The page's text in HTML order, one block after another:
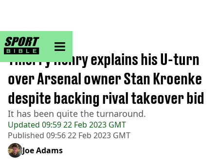
sportbible homepage
Home>Football
Updated 09:59 22 Feb 2023 GMT
Published 09:56 22 Feb 2023 GMT
Thierry Henry explains his U-turn
over Arsenal owner Stan Kroenke
despite backing rival takeover bid
It has been quite the turnaround.
Joe Adams